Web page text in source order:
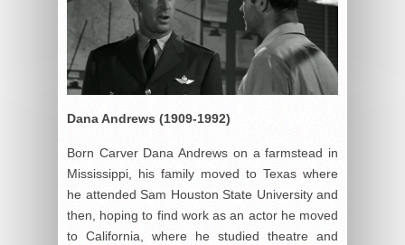
Dana Andrews (1909-1992)
Born Carver Dana Andrews on a farmstead in
Mississippi, his family moved to Texas where
he attended Sam Houston State University and
then, hoping to find work as an actor he moved
to California, where he studied theatre and